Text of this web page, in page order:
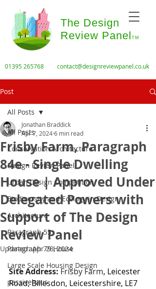
The Design
Review Panel TM
01395 265768 contact@designreviewpanel.co.uk
Post
All Posts
Conservation Architecture
Design Review Panel
Urban Design Competition
Biodiversity and Ecology in Design
Architecture
Paragraph 55
Paragraph 79 House
Large Scale Housing Design
passivehaus
All Posts
Frisby Farm, Paragraph
84e - Single Dwelling
House | Approved Under
Delegated Powers with
Support of The Design
Review Panel
Jonathan Braddick
Apr 7, 20246 min read
Updated:Apr 28, 2024
Site Address: Frisby Farm, Leicester
Road, Billesdon, Leicestershire, LE7